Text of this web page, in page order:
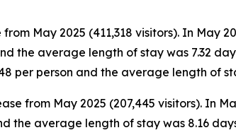
May 2025 (411,318 visitors). In May
the average length of stay was 7.32
per person and the average length of
from May 2025 (207,445 visitors). In
average length of stay was 8.16